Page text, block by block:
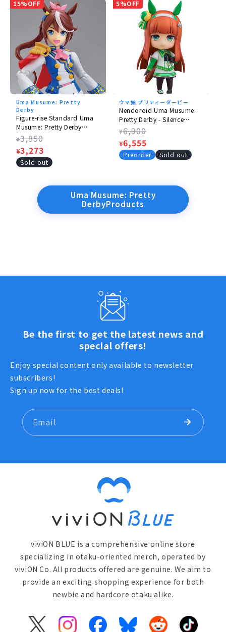
15%OFF
Uma Musume: Pretty
Derby
Figure-rise Standard Uma
Musume: Pretty Derby
Tokai Teio
Regular
price
¥3,850
Sale
price
¥3,273
Sold out
5%OFF
ウマ娘 プリティーダービー
Nendoroid Uma Musume:
Pretty Derby - Silence
Suzuka
Regular
price
¥6,900
Sale
price
¥6,555
Preorder Sold out
Uma Musume: Pretty
DerbyProducts
Be the first to get the latest news and
special offers!
Enjoy special content only available to newsletter
subscribers!
Sign up now for the best deals!
Email
viviON BLUE is a comprehensive online store
specializing in otaku-oriented merch, operated by
viviON Co. All products offered are genuine. We aim to
provide an exciting shopping experience for both
newbie and hardcore otaku alike.